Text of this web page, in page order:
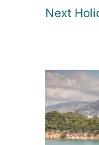
Next